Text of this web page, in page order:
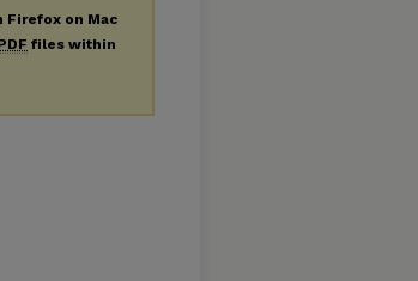
on Mac
files within